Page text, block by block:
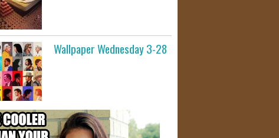
Wallpaper Wednesday 3-28